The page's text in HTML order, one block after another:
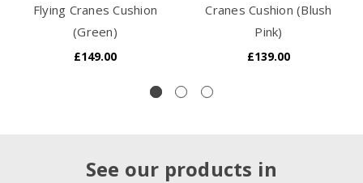
Flying Cranes Cushion
(Green)
£149.00
Cranes Cushion (Blush
Pink)
£139.00
See our products in